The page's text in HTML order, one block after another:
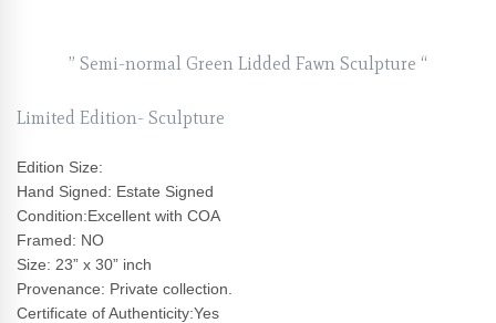
” Semi-normal Green Lidded Fawn Sculpture “
Limited Edition- Sculpture
Edition Size:
Hand Signed: Estate Signed
Condition:Excellent with COA
Framed: NO
Size: 23” x 30” inch
Provenance: Private collection.
Certificate of Authenticity:Yes